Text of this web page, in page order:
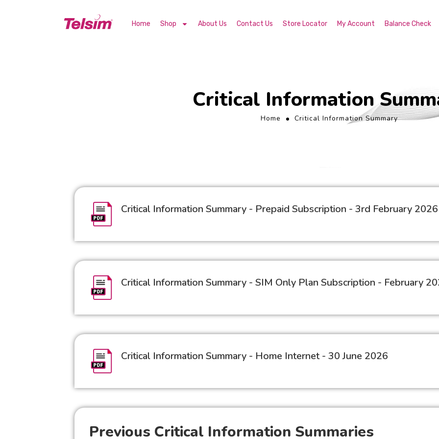
Home Shop About Us Contact Us Store Locator My Account Balance Check
Critical Information
Home Critical Information Summary
Critical Information Summary - Prepaid Subscription - 3rd February 2026
Critical Information Summary - SIM Only Plan Subscription - February
Critical Information Summary - Home Internet - 30 June 2026
Previous Critical Information Summaries​